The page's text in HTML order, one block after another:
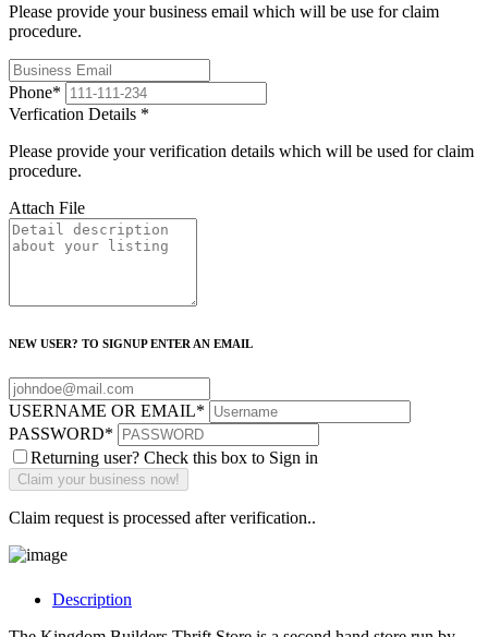
Please provide your business email which will be use for claim
procedure.
Phone*
Verfication Details *
Please provide your verification details which will be used for claim
procedure.
Attach File
NEW USER? TO SIGNUP ENTER AN EMAIL
USERNAME OR EMAIL*
PASSWORD*
Returning user? Check this box to Sign in
Claim request is processed after verification..
Description